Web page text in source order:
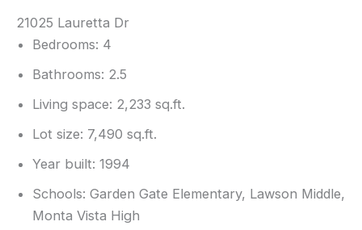
21025 Lauretta Dr
Bedrooms: 4
Bathrooms: 2.5
Living space: 2,233 sq.ft.
Lot size: 7,490 sq.ft.
Year built: 1994
Schools: Garden Gate Elementary, Lawson Middle,
Monta Vista High